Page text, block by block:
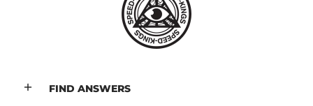
FIND ANSWERS